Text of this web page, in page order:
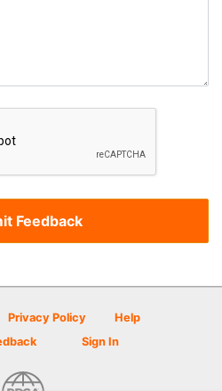
Privacy Policy
Help
Sign In